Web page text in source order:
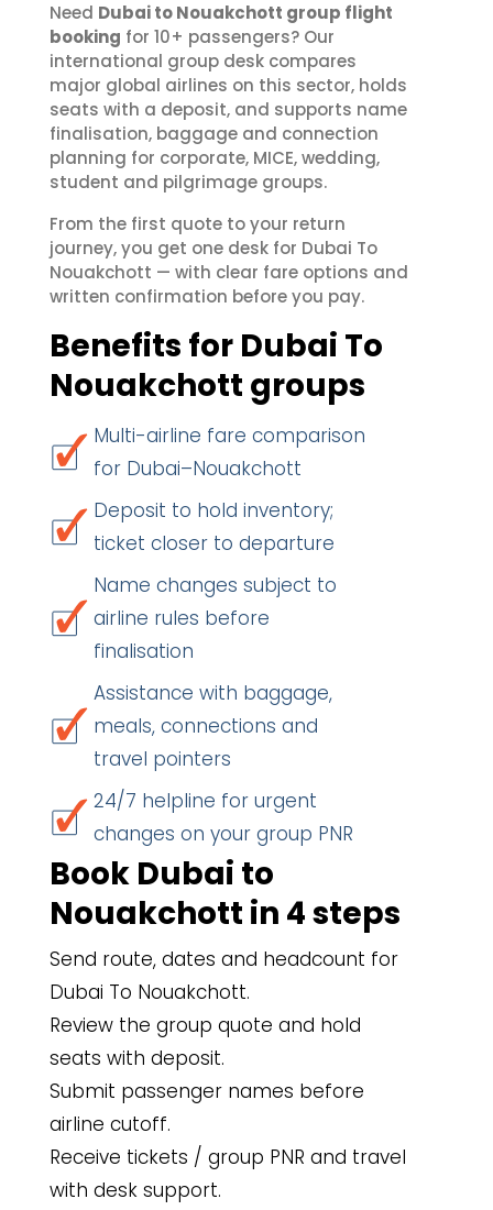
Need Dubai to Nouakchott group flight
booking for 10+ passengers? Our
international group desk compares
major global airlines on this sector, holds
seats with a deposit, and supports name
finalisation, baggage and connection
planning for corporate, MICE, wedding,
student and pilgrimage groups.
From the first quote to your return
journey, you get one desk for Dubai To
Nouakchott — with clear fare options and
written confirmation before you pay.
Benefits for Dubai To
Nouakchott groups
Multi-airline fare comparison
for Dubai–Nouakchott
Deposit to hold inventory;
ticket closer to departure
Name changes subject to
airline rules before
finalisation
Assistance with baggage,
meals, connections and
travel pointers
24/7 helpline for urgent
changes on your group PNR
Book Dubai to
Nouakchott in 4 steps
Send route, dates and headcount for
Dubai To Nouakchott.
Review the group quote and hold
seats with deposit.
Submit passenger names before
airline cutoff.
Receive tickets / group PNR and travel
with desk support.